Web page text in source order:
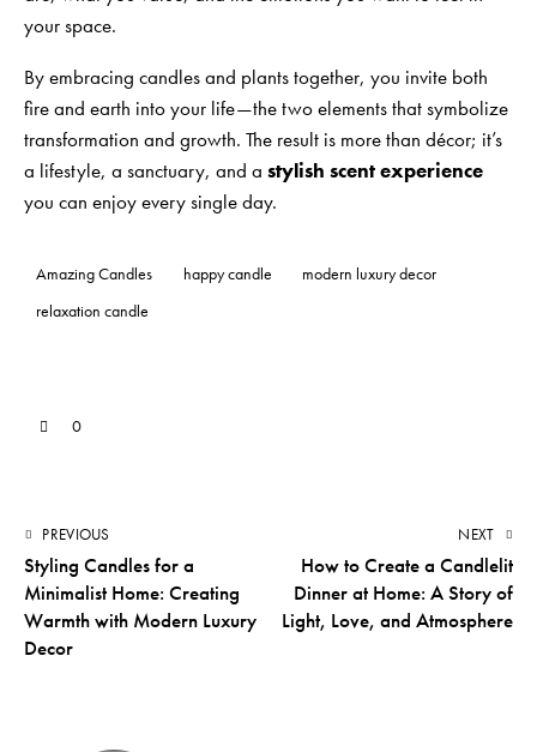
your space.
By embracing candles and plants together, you invite both
fire and earth into your life—the two elements that symbolize
transformation and growth. The result is more than décor; it’s
a lifestyle, a sanctuary, and a stylish scent experience
you can enjoy every single day.
Amazing Candles happy candle
modern luxury decor
relaxation candle
0
PREVIOUS
Styling Candles for a
Minimalist Home: Creating
Warmth with Modern Luxury
Decor
NEXT
How to Create a Candlelit
Dinner at Home: A Story of
Light, Love, and Atmosphere